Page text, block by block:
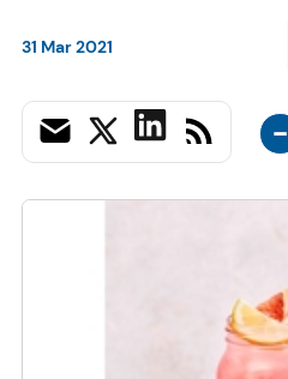
31 Mar 2021
-